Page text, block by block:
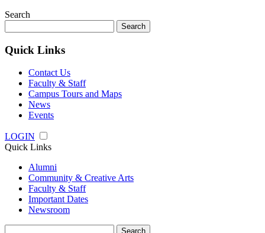
Search
for:
Quick Links
Contact Us
Faculty & Staff
Campus Tours and Maps
News
Events
LOGIN
Quick Links
Alumni
Community & Creative Arts
Faculty & Staff
Important Dates
Newsroom